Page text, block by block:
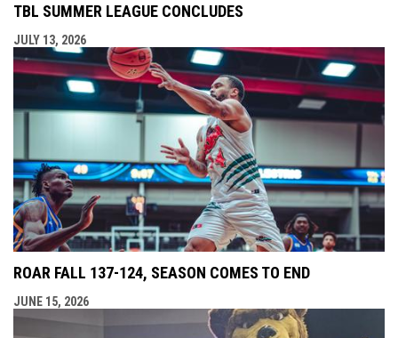
TBL SUMMER LEAGUE CONCLUDES
JULY 13, 2026
ROAR FALL 137-124, SEASON COMES TO END
JUNE 15, 2026